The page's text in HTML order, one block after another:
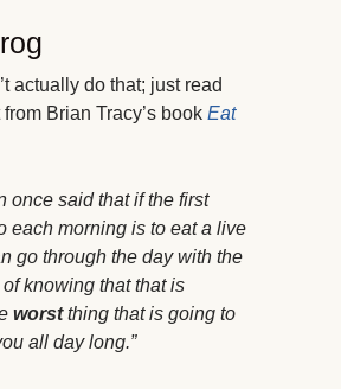
actually do that; just read
Brian Tracy’s book Eat
once said that if the first
each morning is to eat a live
go through the day with the
knowing that that is
worstthing that is going to
all day long.”